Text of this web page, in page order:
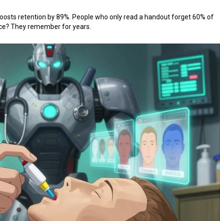
retention by 89%. People who only read a handout forget 60% of
They remember for years.